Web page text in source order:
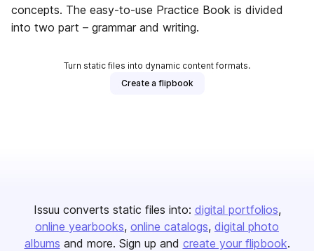
concepts. The easy-to-use Practice Book is divided
into two part – grammar and writing.
Turn static files into dynamic content formats.
Create a flipbook
Issuu converts static files into: digital portfolios
online yearbooks online catalogs digital photo
albums and more. Sign up and create your flipbook.